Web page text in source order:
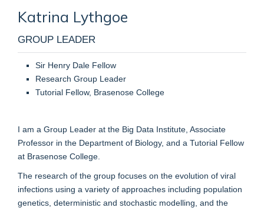
Katrina Lythgoe
GROUP LEADER
Sir Henry Dale Fellow
Research Group Leader
Tutorial Fellow, Brasenose College
I am a Group Leader at the Big Data Institute, Associate
Professor in the Department of Biology, and a Tutorial Fellow
at Brasenose College.
The research of the group focuses on the evolution of viral
infections using a variety of approaches including population
genetics, deterministic and stochastic modelling, and the